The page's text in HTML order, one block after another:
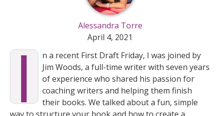
Alessandra Torre
April 4, 2021
I
n a recent First Draft Friday, I was joined by
Jim Woods, a full-time writer with seven years
of experience who shared his passion for
coaching writers and helping them finish
their books. We talked about a fun, simple